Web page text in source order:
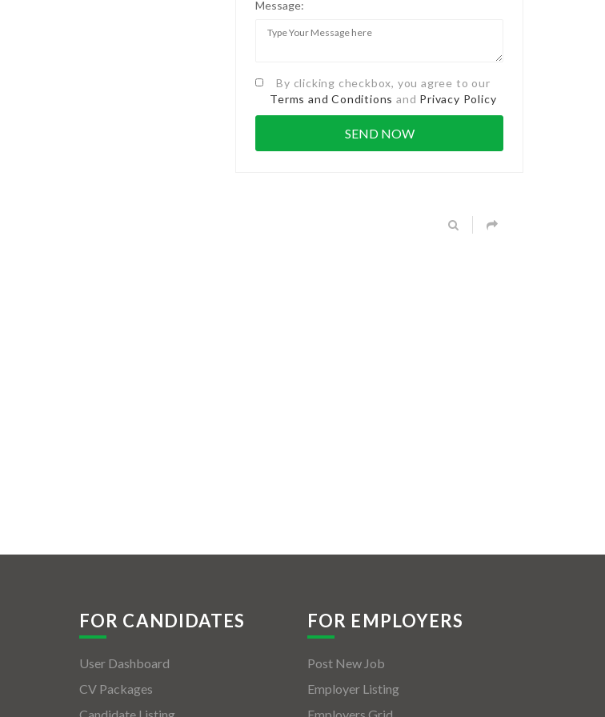
Message:
By clicking checkbox, you agree to our
Terms and Conditions and Privacy Policy
FOR CANDIDATES
User Dashboard
CV Packages
FOR EMPLOYERS
Post New Job
Employer Listing